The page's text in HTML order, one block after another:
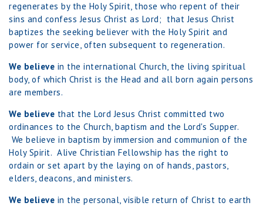
regenerates by the Holy Spirit, those who repent of their
sins and confess Jesus Christ as Lord; that Jesus Christ
baptizes the seeking believer with the Holy Spirit and
power for service, often subsequent to regeneration.
We believe in the international Church, the living spiritual
body, of which Christ is the Head and all born again persons
are members.
We believe that the Lord Jesus Christ committed two
ordinances to the Church, baptism and the Lord's Supper.
We believe in baptism by immersion and communion of the
Holy Spirit. Alive Christian Fellowship has the right to
ordain or set apart by the laying on of hands, pastors,
elders, deacons, and ministers.
We believe in the personal, visible return of Christ to earth